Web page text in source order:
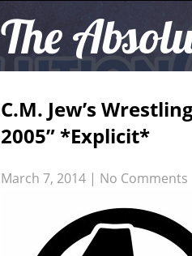
The
C.M. Jew’s
2005” *Explicit*
March 7, 2014 | No Comments